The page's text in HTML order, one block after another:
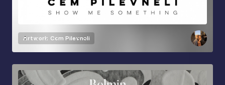
Artwork Cem Pilevneli